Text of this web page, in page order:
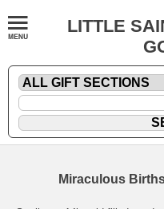
LITTLE
Miraculous